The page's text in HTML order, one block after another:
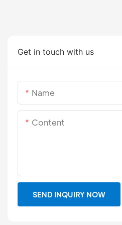
Get in touch with us
Name
Content
SEND INQUIRY NOW